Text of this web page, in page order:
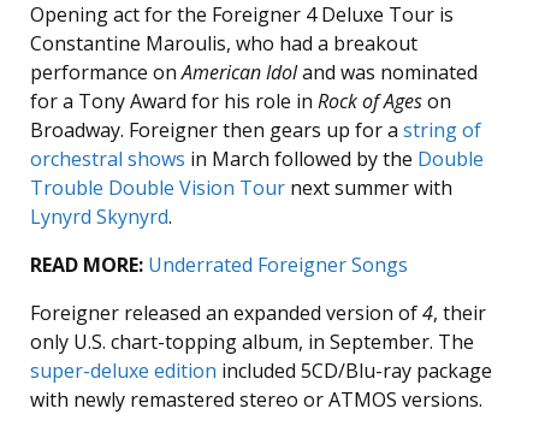
Opening act for the Foreigner 4 Deluxe Tour is
Constantine Maroulis, who had a breakout
performance onAmerican Idoland was nominated
for a Tony Award for his role in Rock of Ageson
Broadway. Foreigner then gears up for a string of
orchestral shows in March followed by the Double
Trouble Double Vision Tour next summer with
Lynyrd Skynyrd.
READ MORE: Underrated Foreigner Songs
Foreigner released an expanded version of4, their
only U.S. chart-topping album, in September. The
super-deluxe edition included 5CD/Blu-ray package
with newly remastered stereo or ATMOS versions.